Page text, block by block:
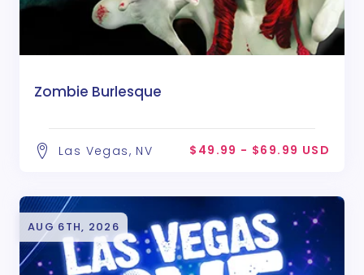
Zombie Burlesque
Las Vegas, NV $49.99 - $69.99 USD
AUG 6TH, 2026